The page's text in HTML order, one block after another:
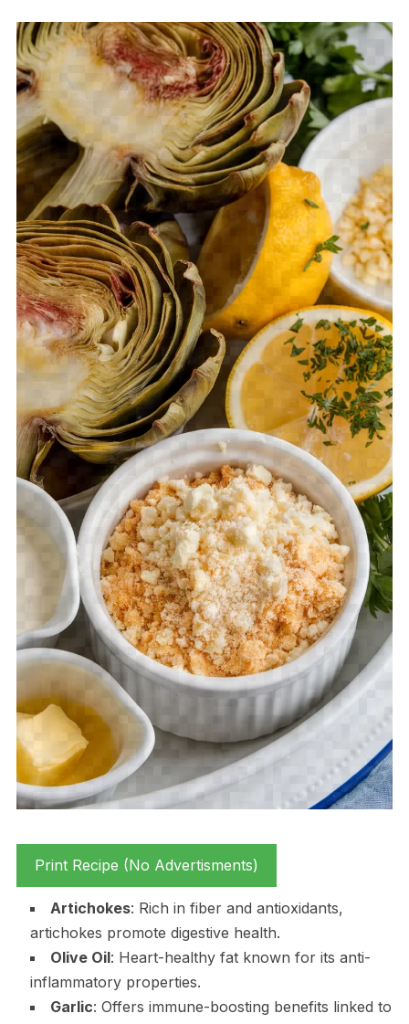
Print Recipe (No Advertisments)
Artichokes: Rich in fiber and antioxidants,
artichokes promote digestive health.
Olive Oil: Heart-healthy fat known for its anti-
inflammatory properties.
Garlic: Offers immune-boosting benefits linked to